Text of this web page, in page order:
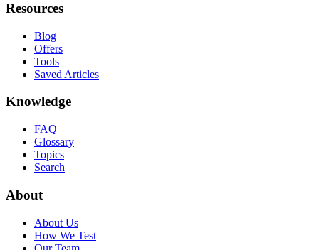
Resources
Blog
Offers
Tools
Saved Articles
Knowledge
FAQ
Glossary
Topics
Search
About
About Us
How We Test